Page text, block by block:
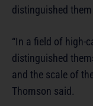
distinguished
“In a field of high-
distinguished
and the scale of
Thomson said.